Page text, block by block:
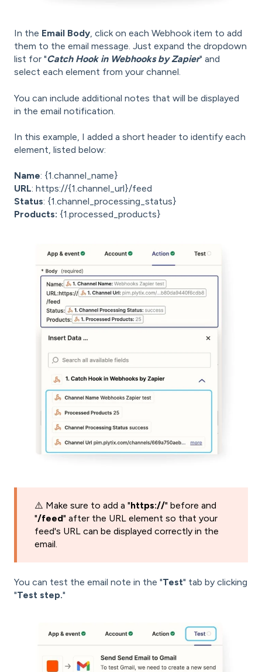
In the Email Body, click on each Webhook item to add
them to the email message. Just expand the dropdown
list for "Catch Hook in Webhooks by Zapier" and
select each element from your channel.
You can include additional notes that will be displayed
in the email notification.
In this example, I added a short header to identify each
element, listed below:
Name: {1.channel_name}
URL: https://{1.channel_url}/feed
Status: {1.channel_processing_status}
Products: {1.processed_products}
⚠️ Make sure to add a "https://" before and
"/feed" after the URL element so that your
feed's URL can be displayed correctly in the
email.
You can test the email note in the "Test" tab by clicking
"Test step."